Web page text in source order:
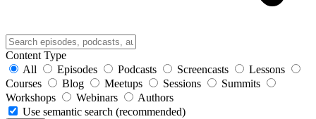
Content Type
All
Episodes Podcasts Screencasts
Lessons
Courses
Blog Meetups Sessions
Summits
Workshops
Webinars
Authors
Use semantic search (recommended)